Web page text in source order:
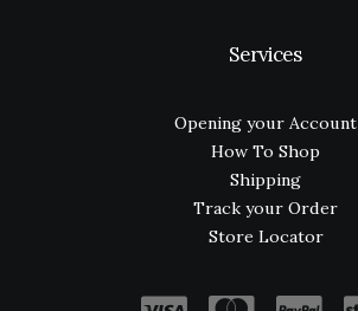
Services
Opening your Account
How To Shop
Shipping
Track your Order
Store Locator